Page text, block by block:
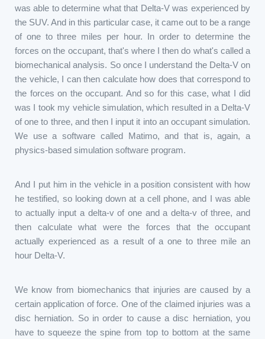
was able to determine what that Delta-V was experienced by
the SUV. And in this particular case, it came out to be a range
of one to three miles per hour. In order to determine the
forces on the occupant, that's where I then do what's called a
biomechanical analysis. So once I understand the Delta-V on
the vehicle, I can then calculate how does that correspond to
the forces on the occupant. And so for this case, what I did
was I took my vehicle simulation, which resulted in a Delta-V
of one to three, and then I input it into an occupant simulation.
We use a software called Matimo, and that is, again, a
physics-based simulation software program.
And I put him in the vehicle in a position consistent with how
he testified, so looking down at a cell phone, and I was able
to actually input a delta-v of one and a delta-v of three, and
then calculate what were the forces that the occupant
actually experienced as a result of a one to three mile an
hour Delta-V.
We know from biomechanics that injuries are caused by a
certain application of force. One of the claimed injuries was a
disc herniation. So in order to cause a disc herniation, you
have to squeeze the spine from top to bottom at the same